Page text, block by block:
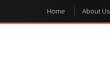
Home About Us